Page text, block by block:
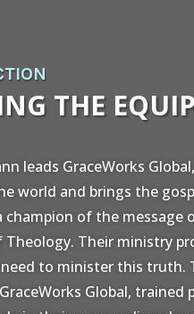
THE
leads GraceWorks
world and brings the
champion of the message
Theology. Their ministry
to minister this truth.
Global, trained